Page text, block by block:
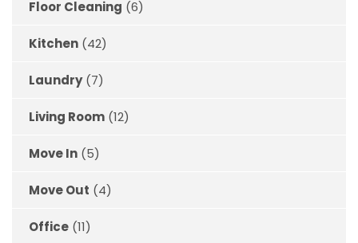
Floor Cleaning (6)
Kitchen (42)
Laundry(7)
Living Room (12)
Move In (5)
Move Out (4)
Office (11)